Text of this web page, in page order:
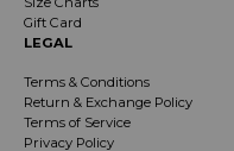
Gift Card
LEGAL
Terms & Conditions
Return & Exchange Policy
Terms of Service
Privacy Policy